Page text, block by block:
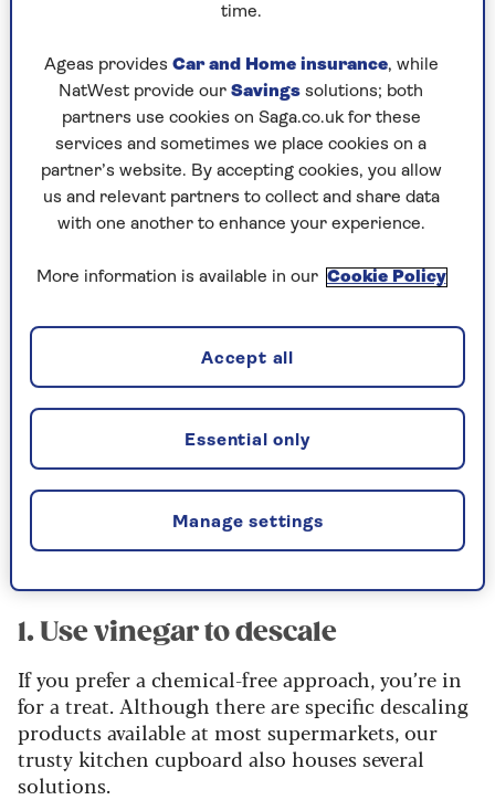
reduce the efficiency of a kettle, meaning that it
takes longer to heat water, and therefore costs
more to do so.”
A limescale-free kettle could save you more
money than you realise and reduce the amount
of energy we consume as a country. TheUK Tea &
Infusions Associationstates that in the UK
with theBritish Coffee Associationadding 98
When you also add on those occasions when you
use the kettle to boil water for saucepans, it
doesn’t take a mathematician to know that’s a
lot of kilowatt hours impacting your energy bills
and the environment. And we’ve all had the
moments of smart meter anxiety, watching the
numbers rise, so there’s no doubt that a reduced
boil time makes for a more palatable cup of tea
1. Use vinegar to descale
If you prefer a chemical-free approach, you’re in
for a treat. Although there are specific descaling
products available at most supermarkets, our
trusty kitchen cupboard also houses several
solutions.
time.
Ageas provides Car and Home insurance, while
NatWest provide our Savings solutions; both
partners use cookies on Saga.co.uk for these
services and sometimes we place cookies on a
partner’s website. By accepting cookies, you allow
us and relevant partners to collect and share data
with one another to enhance your experience.
More information is available in our Cookie Policy
Manage settings
Essential only
Accept all